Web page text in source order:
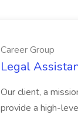
Career Group
Legal
Our client, a
provide a high-